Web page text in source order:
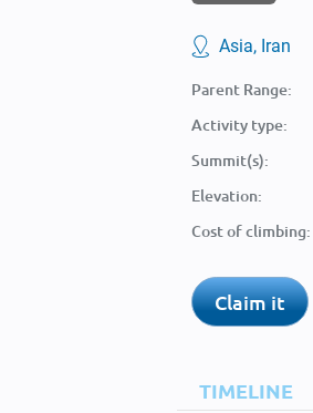
Asia, Iran
Parent Range:
Activity type:
Summit(s):
Elevation:
Cost of climbing:
Claim it
TIMELINE